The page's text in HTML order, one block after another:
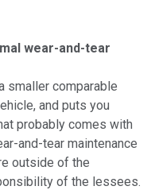
wear-and-tear
smaller comparable
and puts you
probably comes with
and-tear maintenance
outside of the
of the lessees.